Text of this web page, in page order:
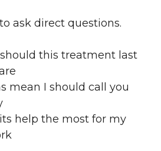
ask direct questions.
this treatment last
mean I should call you
help the most for my